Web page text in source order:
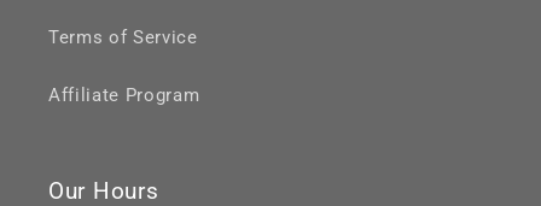
Terms of Service
Affiliate Program
Our Hours